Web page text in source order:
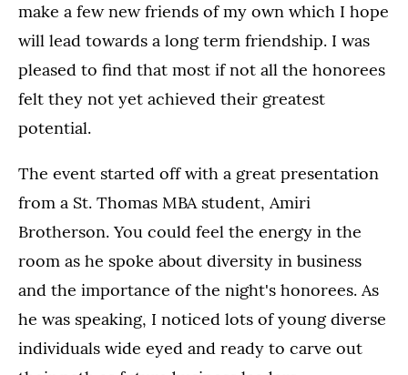
make a few new friends of my own which I hope
will lead towards a long term friendship. I was
pleased to find that most if not all the honorees
felt they not yet achieved their greatest
potential.
The event started off with a great presentation
from a St. Thomas MBA student, Amiri
Brotherson. You could feel the energy in the
room as he spoke about diversity in business
and the importance of the night's honorees. As
he was speaking, I noticed lots of young diverse
individuals wide eyed and ready to carve out